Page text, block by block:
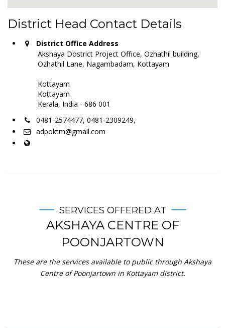
District Head Contact Details
District Office Address
Akshaya Dostrict Project Office, Ozhathil building,
Ozhathil Lane, Nagambadam, Kottayam
Kottayam
Kottayam
Kerala, India - 686 001
0481-2574477, 0481-2309249,
adpoktm@gmail.com
SERVICES OFFERED AT
AKSHAYA CENTRE OF
POONJARTOWN
These are the services available to public through Akshaya
Centre of Poonjartown in Kottayam district.